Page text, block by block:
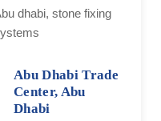
Abu Dhabi Trade
Center, Abu
Dhabi